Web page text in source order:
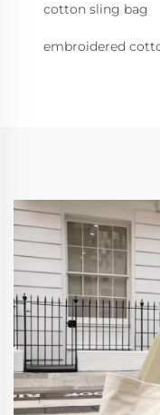
cotton sling bag
embroidered